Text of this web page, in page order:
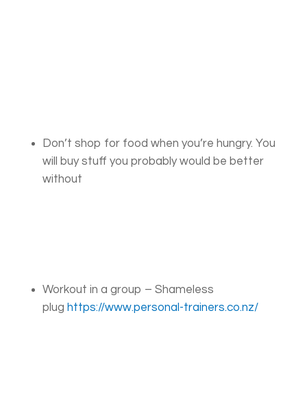
Don’t shop for food when you’re hungry. You
will buy stuff you probably would be better
without
Workout in a group – Shameless
plug https://www.personal-trainers.co.nz/